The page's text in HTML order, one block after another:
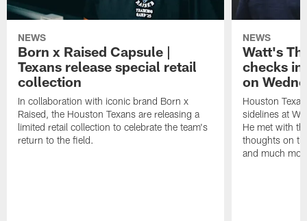
NEWS
Born x Raised Capsule |
Texans release special retail
collection
In collaboration with iconic brand Born x
Raised, the Houston Texans are releasing a
limited retail collection to celebrate the team's
return to the field.
NEWS
Watt's
checks in
on
Houston
sidelines at
He met with
thoughts on
and much